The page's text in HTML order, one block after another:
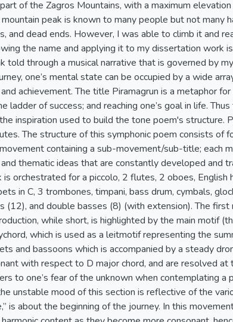
of the Zagros Mountains, with a maximum
peak is known to many people but not many
and dead ends. However, I was able to climb it and
the name and applying it to my dissertation work
told through a musical narrative that is governed by
one’s mental state can be occupied by a wide
achievement. The title Piramagrun is a metaphor for
ladder of success; and reaching one’s goal in life.
inspiration used to build the tone poem's structure.
The structure of this symphonic poem consists of
containing a sub-movement/sub-title; each
thematic ideas that are constantly developed and
orchestrated for a piccolo, 2 flutes, 2 oboes, English
in C, 3 trombones, timpani, bass drum, cymbals,
(12), and double basses (8) (with extension). The
while short, is highlighted by the main motif
which is used as a leitmotif representing the
and bassoons which is accompanied by a steady
with respect to D major chord, and are resolved at
to one’s fear of the unknown when contemplating
unstable mood of this section is reflective of the
is about the beginning of the journey. In this